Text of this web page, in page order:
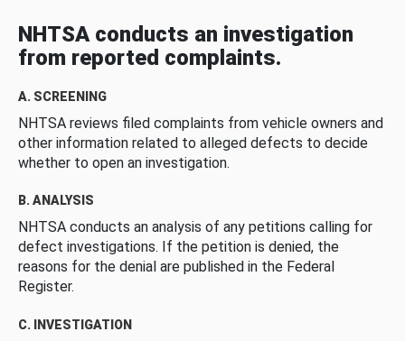
NHTSA conducts an investigation
from reported complaints.
A. SCREENING
NHTSA reviews filed complaints from vehicle owners and
other information related to alleged defects to decide
whether to open an investigation.
B. ANALYSIS
NHTSA conducts an analysis of any petitions calling for
defect investigations. If the petition is denied, the
reasons for the denial are published in the Federal
Register.
C. INVESTIGATION